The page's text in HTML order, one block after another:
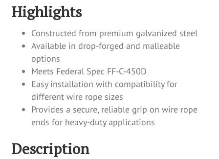
Highlights
Constructed from premium galvanized steel
Available in drop-forged and malleable
options
Meets Federal Spec FF-C-450D
Easy installation with compatibility for
different wire rope sizes
Provides a secure, reliable grip on wire rope
ends for heavy-duty applications
Description